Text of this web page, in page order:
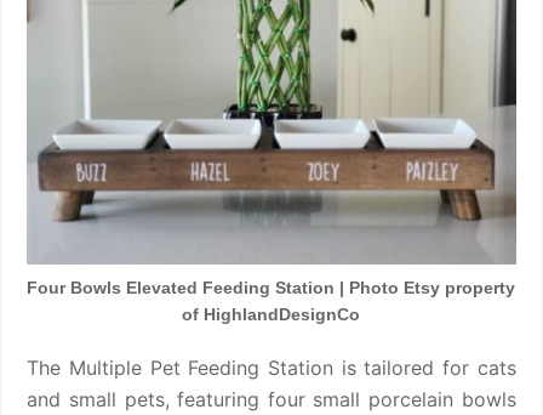
Four Bowls Elevated Feeding Station | Photo Etsy property
of HighlandDesignCo
The Multiple Pet Feeding Station is tailored for cats
and small pets, featuring four small porcelain bowls